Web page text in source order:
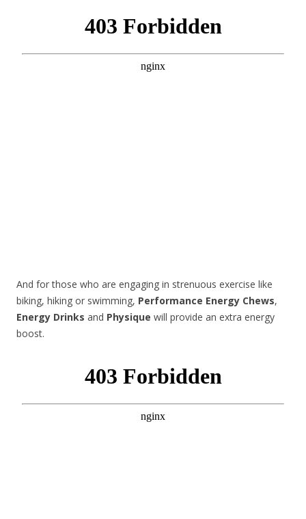
And for those who are engaging in strenuous exercise like
biking, hiking or swimming, Performance Energy Chews,
Energy Drinks and Physique will provide an extra energy
boost.